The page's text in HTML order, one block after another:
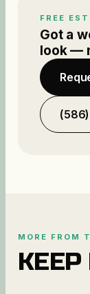
FREE
Got a
look —
MORE FROM
KEEP